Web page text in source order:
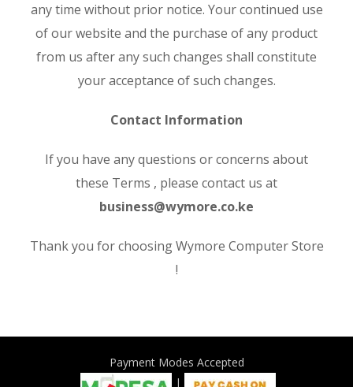
any time without prior notice. Your continued use
of our website and the purchase of any product
from us after any such changes shall constitute
your acceptance of such changes.
Contact Information
If you have any questions or concerns about
these Terms , please contact us at
business@wymore.co.ke
Thank you for choosing Wymore Computer Store
!
Payment Modes Accepted
|